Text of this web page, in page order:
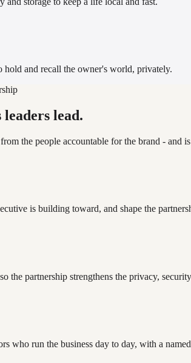
and recall the owner's world, privately.
lead.
the people accountable for the brand - and
is building toward, and shape the
the partnership strengthens the privacy,
who run the business day to day, with a